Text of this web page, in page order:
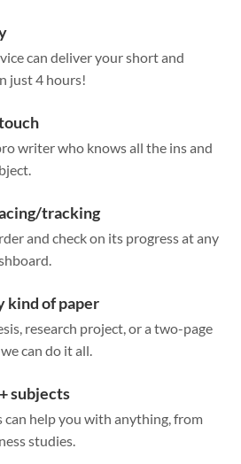
can deliver your short and
just 4 hours!
writer who knows all the ins and
tracking
and check on its progress at any
kind of paper
research project, or a two-page
can do it all.
subjects
help you with anything, from
studies.